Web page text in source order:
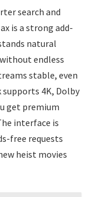
search and
is a strong add-
natural
endless
stable, even
4K, Dolby
get premium
interface is
free requests
heist movies